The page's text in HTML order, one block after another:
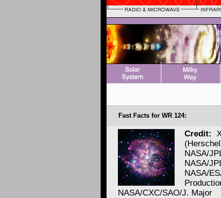
Fast Facts for WR 124:
Credit:
NASA/
NASA/
NASA/
NASA/CXC/SAO/J. Major